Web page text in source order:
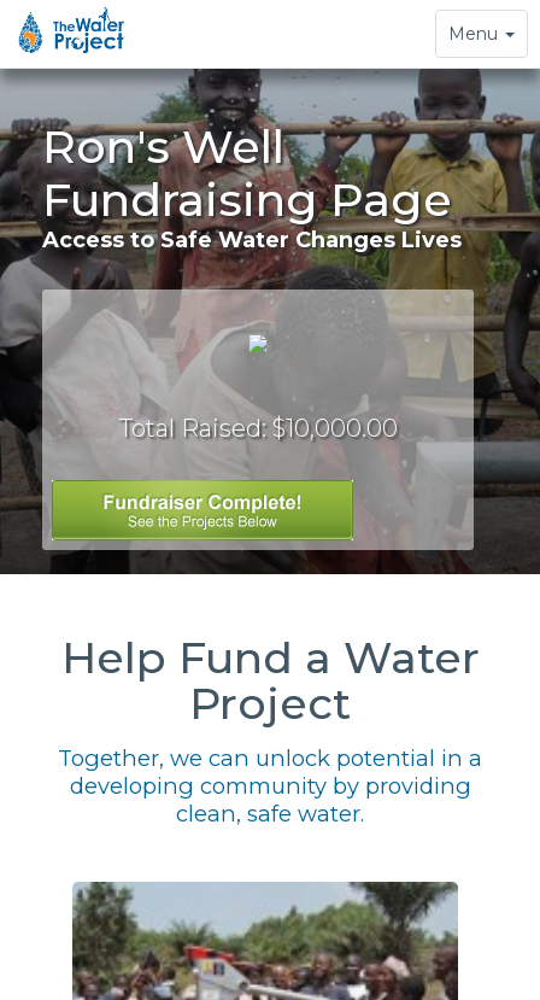
Toggle
navigation
Menu
Ron's Well
Fundraising Page
Access to Safe Water Changes Lives
Total Raised: $10,000.00
Help Fund a Water
Project
Together, we can unlock potential in a
developing community by providing
clean, safe water.